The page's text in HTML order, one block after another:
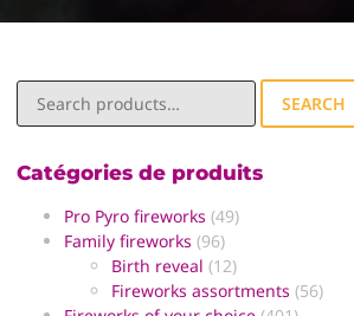
SEARCH
Catégories de produits
Pro Pyro fireworks (49)
Family fireworks (96)
Birth reveal (12)
Fireworks assortments (56)